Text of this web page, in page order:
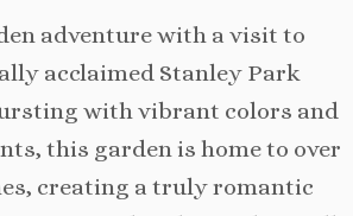
adventure with a visit to
acclaimed Stanley Park
with vibrant colors and
this garden is home to over
creating a truly romantic